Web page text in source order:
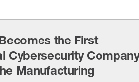
the First
Cybersecurity Company
Manufacturing